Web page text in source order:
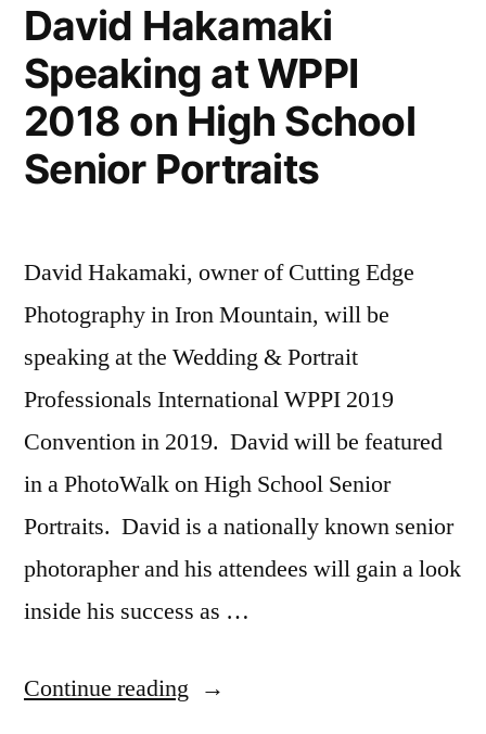
Institute
Photography
(NYIP)
David Hakamaki
Speaking at WPPI
2018 on High School
Senior Portraits
David Hakamaki, owner of Cutting Edge
Photography in Iron Mountain, will be
speaking at the Wedding & Portrait
Professionals International WPPI 2019
Convention in 2019. David will be featured
in a PhotoWalk on High School Senior
Portraits. David is a nationally known senior
photorapher and his attendees will gain a look
inside his success as …
Continue reading “David